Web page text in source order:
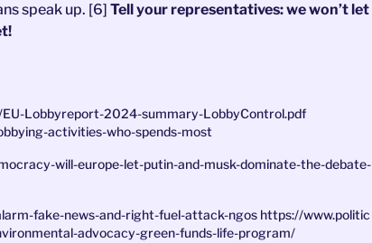
speak up. [6] Tell your representatives: we won’t let
Lobbyreport-2024-summary-LobbyControl.pdf
activities-who-spends-most
will-europe-let-putin-and-musk-dominate-the-debate-
fake-news-and-right-fuel-attack-ngos https://www.politic
advocacy-green-funds-life-program/